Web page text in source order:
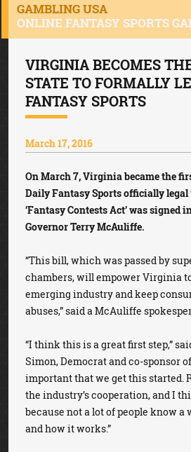
GAMBLING USA
ONLINE FANTASY SPORTS
VIRGINIA BECOMES
STATE TO FORMALLY
FANTASY SPORTS
March 17, 2016
On March 7, Virginia became the
Daily Fantasy Sports officially legal
‘Fantasy Contests Act’ was
Governor Terry McAuliffe.
“This bill, which was passed by
chambers, will empower Virginia
emerging industry and keep
abuses,” said a McAuliffe
“I think this is a great first step,”
Simon, Democrat and co-sponsor
important that we get this started.
the industry’s cooperation, and I
because not a lot of people know a
and how it works.”